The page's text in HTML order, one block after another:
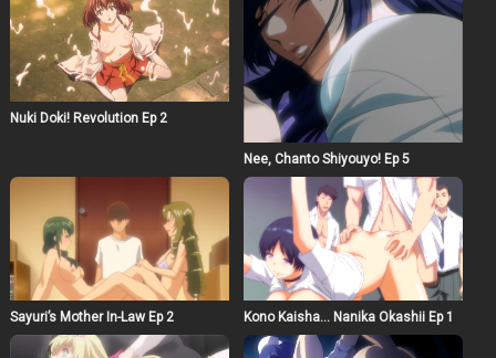
Nuki Doki! Revolution Ep 2
Nee, Chanto Shiyouyo! Ep 5
Sayuri’s Mother In-Law Ep 2 Kono Kaisha… Nanika Okashii Ep 1